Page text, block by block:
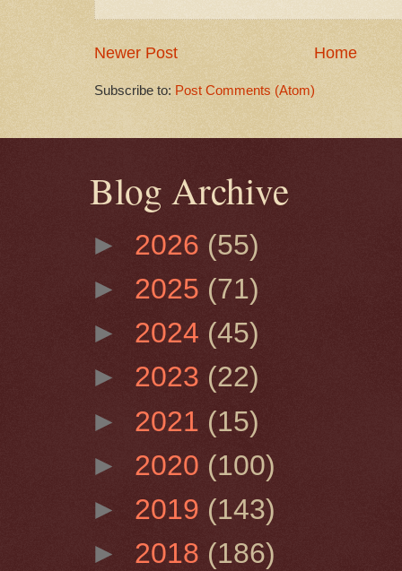
Newer Post Home
Subscribe to: Post Comments (Atom)
Blog Archive
► 2026 (55)
► 2025 (71)
► 2024 (45)
► 2023 (22)
► 2021 (15)
► 2020 (100)
► 2019 (143)
► 2018 (186)